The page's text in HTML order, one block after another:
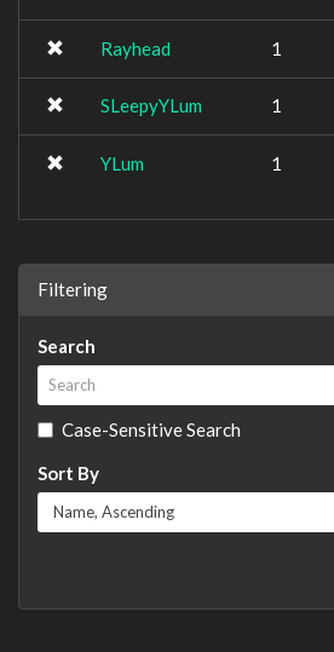
Rayhead 1
SLeepyYLum 1
YLum 1
Filtering
Search
Case-Sensitive Search
Sort By